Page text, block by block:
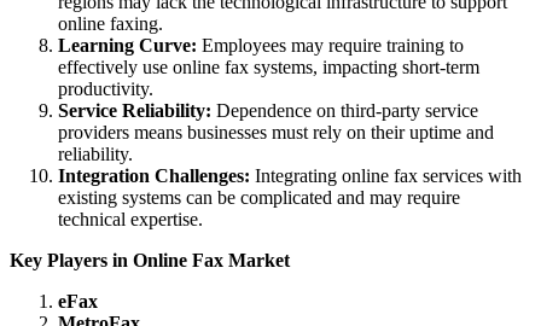
online faxing.
Learning Curve: Employees may require training to
effectively use online fax systems, impacting short-term
productivity.
Service Reliability: Dependence on third-party service
providers means businesses must rely on their uptime and
reliability.
Integration Challenges: Integrating online fax services with
existing systems can be complicated and may require
technical expertise.
Key Players in Online Fax Market
eFax